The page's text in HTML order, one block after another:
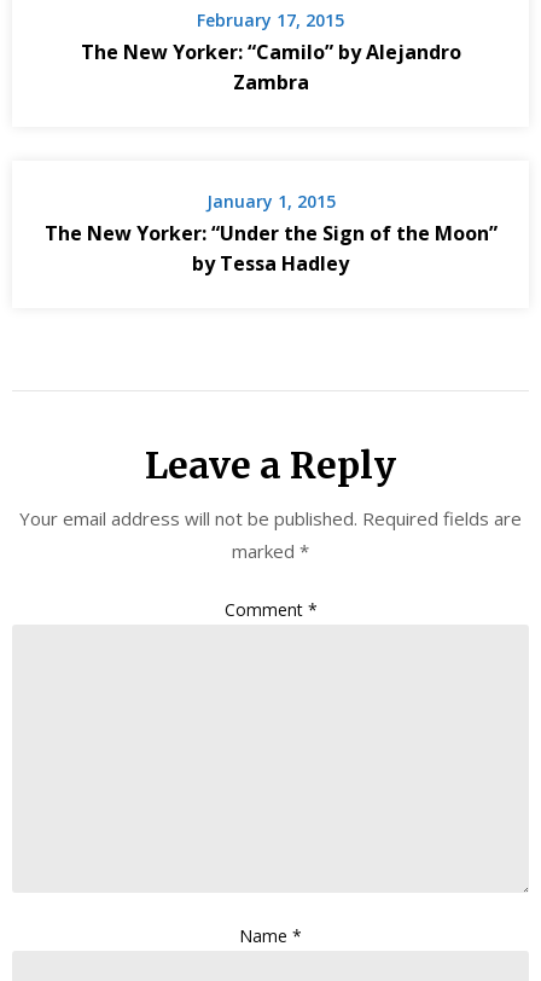
February 17, 2015
The New Yorker: “Camilo” by Alejandro
Zambra
January 1, 2015
The New Yorker: “Under the Sign of the Moon”
by Tessa Hadley
Leave a Reply
Your email address will not be published. Required fields are
marked *
Comment *
Name *